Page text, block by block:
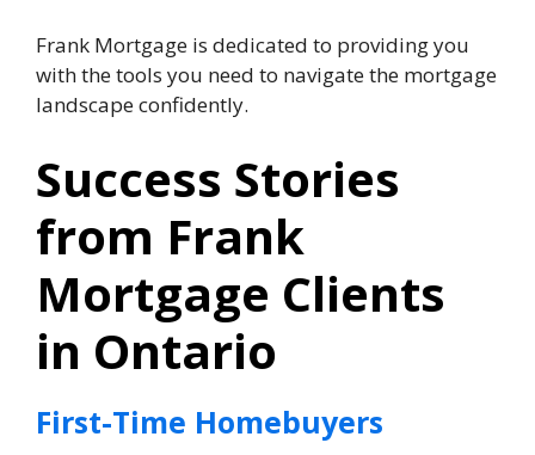
Frank Mortgage is dedicated to providing you
with the tools you need to navigate the mortgage
landscape confidently.
Success Stories
from Frank
Mortgage Clients
in Ontario
First-Time Homebuyers